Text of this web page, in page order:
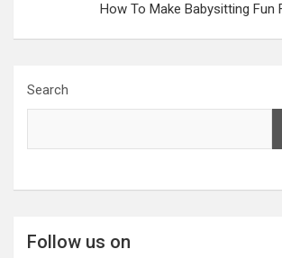
How To Make Babysitting Fun
Search
Follow us on